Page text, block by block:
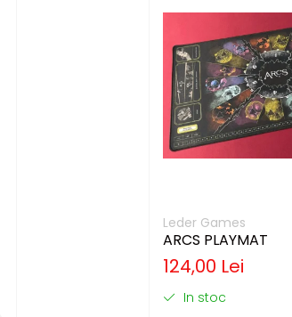
Leder Games
ARCS PLAYMAT
124,00 Lei
In stoc